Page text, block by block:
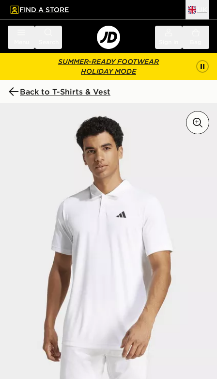
main content
Skip footer
FIND A STORE
SUMMER-READY FOOTWEAR
HOLIDAY MODE
Back to T-Shirts & Vest